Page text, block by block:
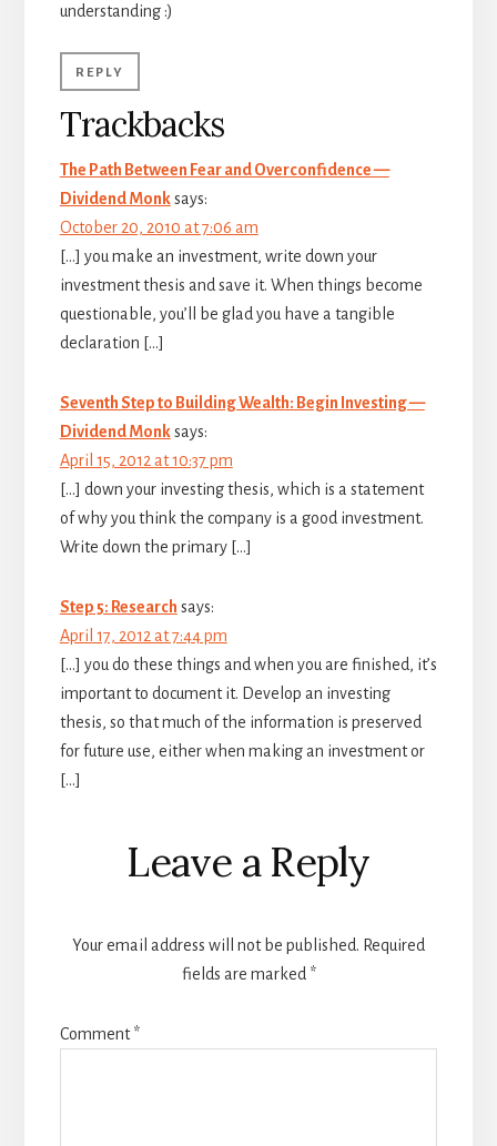
understanding :)
REPLY
Trackbacks
The Path Between Fear and Overconfidence —
Dividend Monk says:
October 20, 2010 at 7:06 am
[…] you make an investment, write down your
investment thesis and save it. When things become
questionable, you’ll be glad you have a tangible
declaration […]
Seventh Step to Building Wealth: Begin Investing —
Dividend Monk says:
April 15, 2012 at 10:37 pm
[…] down your investing thesis, which is a statement
of why you think the company is a good investment.
Write down the primary […]
Step 5: Research says:
April 17, 2012 at 7:44 pm
[…] you do these things and when you are finished, it’s
important to document it. Develop an investing
thesis, so that much of the information is preserved
for future use, either when making an investment or
[…]
Leave a Reply
Your email address will not be published. Required
fields are marked *
Comment*